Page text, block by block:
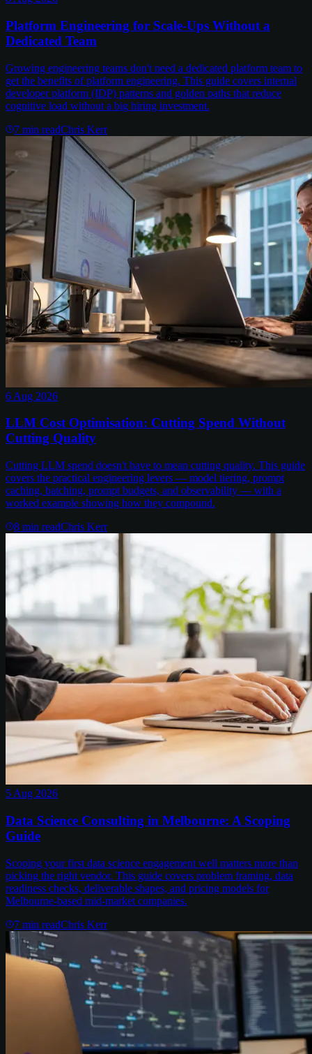
Platform Engineering for Scale-Ups Without a
Dedicated Team
Growing engineering teams don't need a dedicated platform team to
get the benefits of platform engineering. This guide covers internal
developer platform (IDP) patterns and golden paths that reduce
cognitive load without a big hiring investment.
7 min readChris Kerr
6 Aug 2026
LLM Cost Optimisation: Cutting Spend Without
Cutting Quality
Cutting LLM spend doesn't have to mean cutting quality. This guide
covers the practical engineering levers — model tiering, prompt
caching, batching, prompt budgets, and observability — with a
worked example showing how they compound.
8 min readChris Kerr
5 Aug 2026
Data Science Consulting in Melbourne: A Scoping
Guide
Scoping your first data science engagement well matters more than
picking the right vendor. This guide covers problem framing, data
readiness checks, deliverable shapes, and pricing models for
Melbourne-based mid-market companies.
7 min readChris Kerr